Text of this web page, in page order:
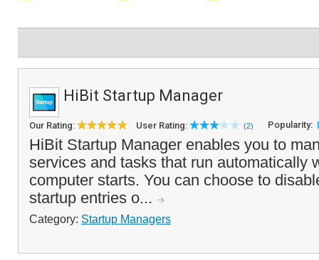
HiBit Startup Manager
Our Rating: User Rating: (2) Popularity:
HiBit Startup Manager enables you to
services and tasks that run automatically
computer starts. You can choose to
startup entries o...
Category: Startup Managers